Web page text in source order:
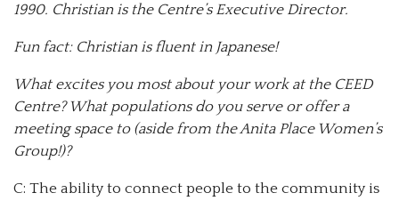
1990. Christian is the Centre’s Executive Director.
Fun fact: Christian is fluent in Japanese!
What excites you most about your work at the CEED
Centre? What populations do you serve or offer a
meeting space to (aside from the Anita Place Women’s
Group!)?
C: The ability to connect people to the community is